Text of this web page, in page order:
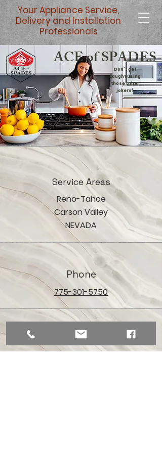
Your Appliance Service,
Delivery and Installation
Professionals
ACE of SPADES
Don't get
caught using
those other
jokers!
Service Areas
Reno-Tahoe
Carson Valley
NEVADA
Phone
775-301-5750
Email